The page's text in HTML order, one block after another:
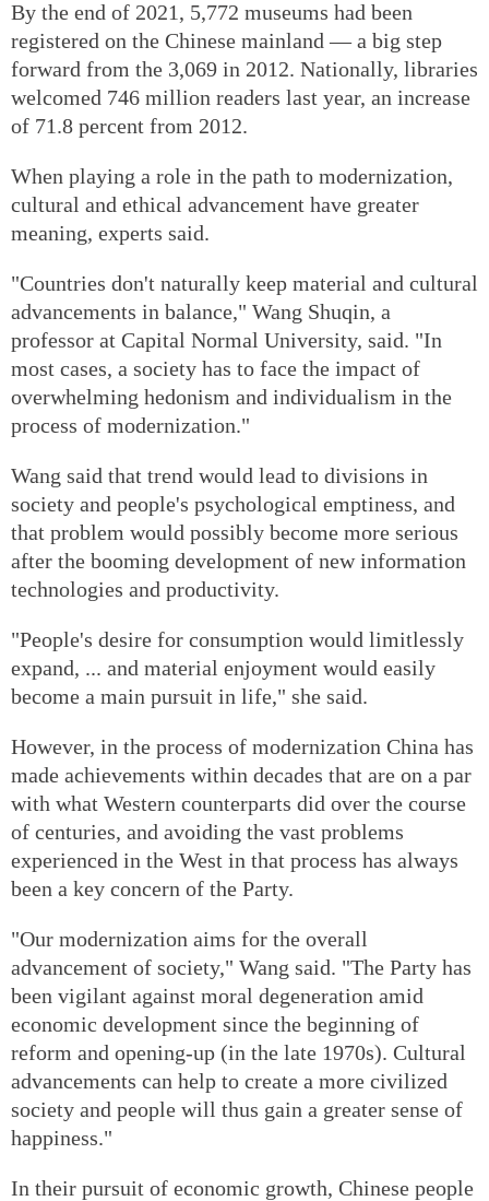
By the end of 2021, 5,772 museums had been
registered on the Chinese mainland — a big step
forward from the 3,069 in 2012. Nationally, libraries
welcomed 746 million readers last year, an increase
of 71.8 percent from 2012.
When playing a role in the path to modernization,
cultural and ethical advancement have greater
meaning, experts said.
"Countries don't naturally keep material and cultural
advancements in balance," Wang Shuqin, a
professor at Capital Normal University, said. "In
most cases, a society has to face the impact of
overwhelming hedonism and individualism in the
process of modernization."
Wang said that trend would lead to divisions in
society and people's psychological emptiness, and
that problem would possibly become more serious
after the booming development of new information
technologies and productivity.
"People's desire for consumption would limitlessly
expand, ... and material enjoyment would easily
become a main pursuit in life," she said.
However, in the process of modernization China has
made achievements within decades that are on a par
with what Western counterparts did over the course
of centuries, and avoiding the vast problems
experienced in the West in that process has always
been a key concern of the Party.
"Our modernization aims for the overall
advancement of society," Wang said. "The Party has
been vigilant against moral degeneration amid
economic development since the beginning of
reform and opening-up (in the late 1970s). Cultural
advancements can help to create a more civilized
society and people will thus gain a greater sense of
happiness."
In their pursuit of economic growth, Chinese people